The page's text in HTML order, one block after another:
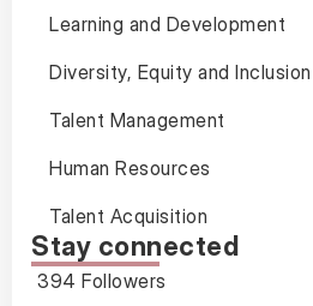
Learning and Development
Diversity, Equity and Inclusion
Talent Management
Human Resources
Talent Acquisition
Stay connected
394 Followers